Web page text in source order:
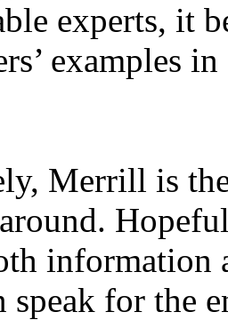
experts, it
examples
Merrill is
information
for the